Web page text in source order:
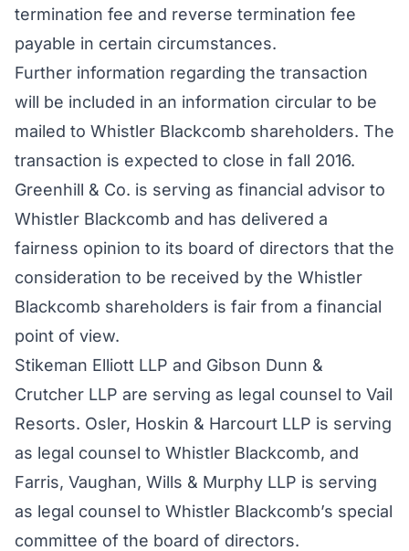
termination fee and reverse termination fee
payable in certain circumstances.
Further information regarding the transaction
will be included in an information circular to be
mailed to Whistler Blackcomb shareholders. The
transaction is expected to close in fall 2016.
Greenhill & Co. is serving as financial advisor to
Whistler Blackcomb and has delivered a
fairness opinion to its board of directors that the
consideration to be received by the Whistler
Blackcomb shareholders is fair from a financial
point of view.
Stikeman Elliott LLP and Gibson Dunn &
Crutcher LLP are serving as legal counsel to Vail
Resorts. Osler, Hoskin & Harcourt LLP is serving
as legal counsel to Whistler Blackcomb, and
Farris, Vaughan, Wills & Murphy LLP is serving
as legal counsel to Whistler Blackcomb’s special
committee of the board of directors.